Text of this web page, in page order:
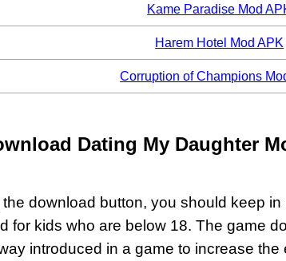
Kame Paradise Mod
Harem Hotel Mod APK
Corruption of Champions
Dating My Daughter
download button, you should keep
for kids who are below 18. The game
introduced in a game to increase